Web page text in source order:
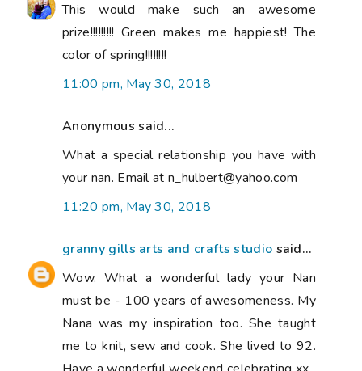
This would make such an awesome
prize!!!!!!!!! Green makes me happiest! The
color of spring!!!!!!!!
11:00 pm, May 30, 2018
Anonymous said...
What a special relationship you have with
your nan. Email at n_hulbert@yahoo.com
11:20 pm, May 30, 2018
granny gills arts and crafts studio said...
Wow. What a wonderful lady your Nan
must be - 100 years of awesomeness. My
Nana was my inspiration too. She taught
me to knit, sew and cook. She lived to 92.